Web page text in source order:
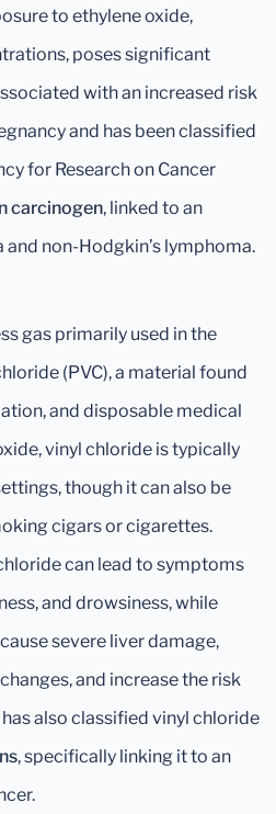
to ethylene oxide,
poses significant
with an increased risk
and has been classified
for Research on Cancer
carcinogen, linked to an
non-Hodgkin’s lymphoma.
gas primarily used in the
(PVC), a material found
and disposable medical
vinyl chloride is typically
though it can also be
cigars or cigarettes.
can lead to symptoms
and drowsiness, while
severe liver damage,
and increase the risk
also classified vinyl chloride
, specifically linking it to an